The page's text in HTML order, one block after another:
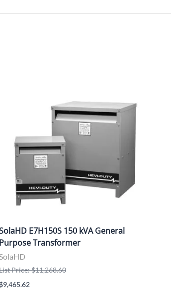
E7H150S 150 kVA General
Purpose Transformer
Price: $11,268.60
$9,465.62